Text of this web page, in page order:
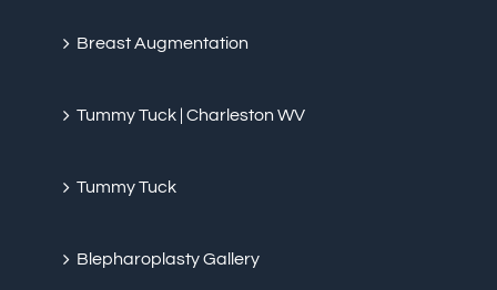
Breast Augmentation
Tummy Tuck | Charleston WV
Tummy Tuck
Blepharoplasty Gallery